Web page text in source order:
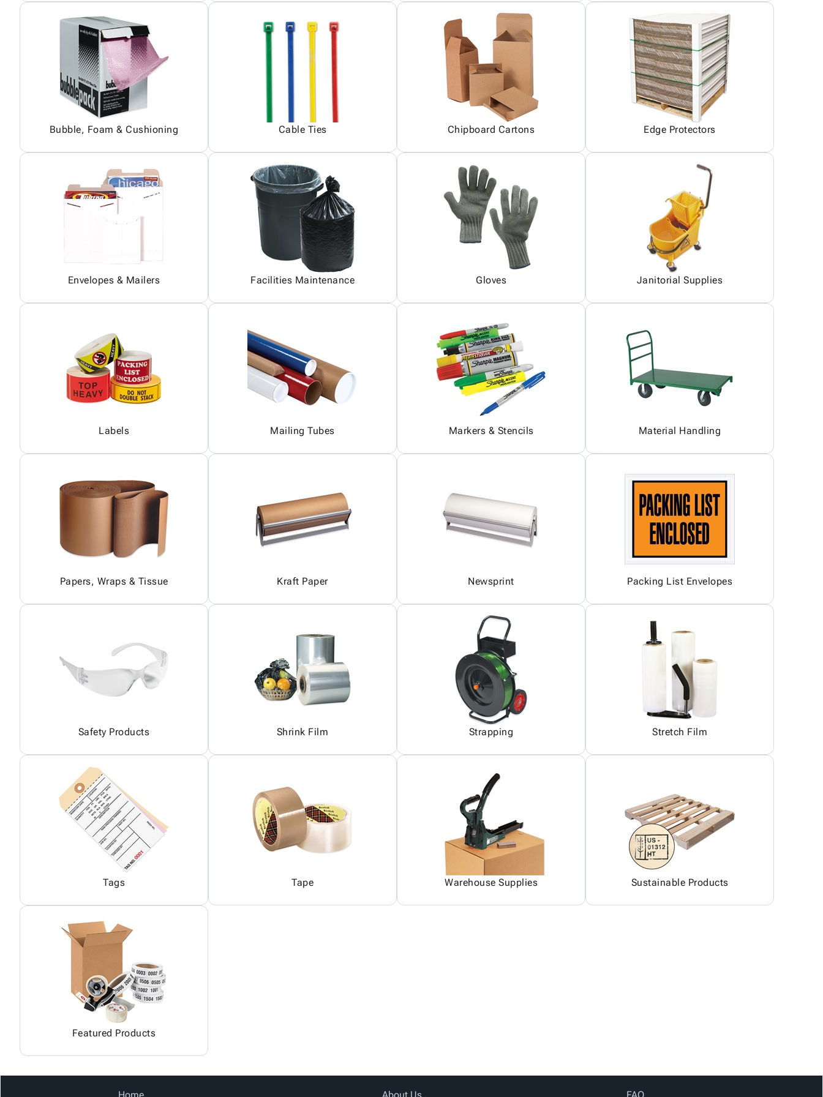
Bubble, Foam & Cushioning Cable Ties Chipboard Cartons Edge Protectors
Envelopes & Mailers Facilities Maintenance Gloves Janitorial Supplies
Labels Mailing Tubes Markers & Stencils Material Handling
Papers, Wraps & Tissue Kraft Paper Newsprint Packing List Envelopes
Safety Products Shrink Film Strapping Stretch Film
Tags Tape Warehouse Supplies Sustainable Products
Featured Products